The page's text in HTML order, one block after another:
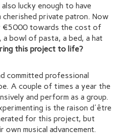
lucky enough to have
private patron. Now
€5000 towards the cost of
a bowl of pasta, a bed, a hat
this project to life?
committed professional
A couple of times a year the
and perform as a group.
is the raison d'être
for this project, but
musical advancement.